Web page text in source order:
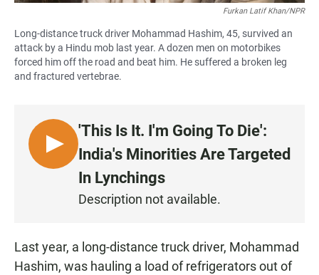
Furkan Latif Khan/NPR
Long-distance truck driver Mohammad Hashim, 45, survived an
attack by a Hindu mob last year. A dozen men on motorbikes
forced him off the road and beat him. He suffered a broken leg
and fractured vertebrae.
L
I
'This Is It. I'm Going To Die':
India's Minorities Are Targeted
In Lynchings
Description not available.
Last year, a long-distance truck driver, Mohammad
Hashim, was hauling a load of refrigerators out of